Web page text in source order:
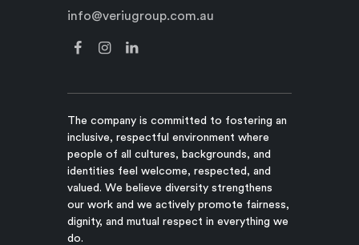
info@veriugroup.com.au
The company is committed to fostering an
inclusive, respectful environment where
people of all cultures, backgrounds, and
identities feel welcome, respected, and
valued. We believe diversity strengthens
our work and we actively promote fairness,
dignity, and mutual respect in everything we
do.